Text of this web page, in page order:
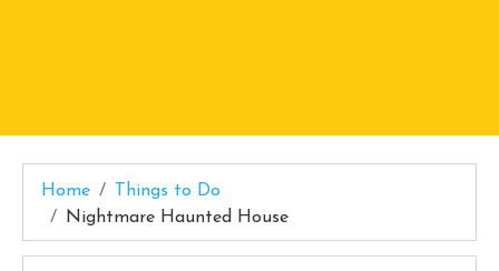
Home
Things to Do
Nightmare Haunted House